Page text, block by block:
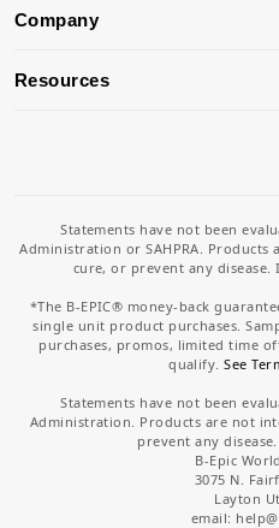
Company
Resources
Statements have not been
Administration or SAHPRA.
cure, or prevent any disease.
*The B-EPIC® money-back
single unit product purchases.
purchases, promos, limited time
qualify.See
Statements have not been
Administration. Products are not
prevent any
B-Epic
3075 N.
Layton
email: help